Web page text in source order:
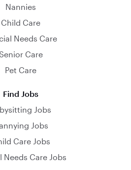
Nannies
Child Care
Needs Care
Senior Care
Pet Care
Find Jobs
Jobs
Jobs
Care Jobs
Needs Care Jobs